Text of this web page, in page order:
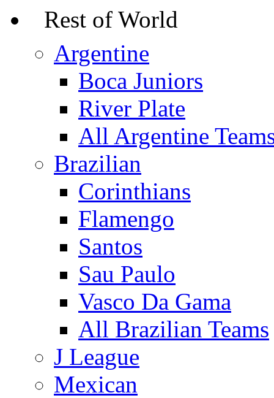
Rest of World
Argentine
Boca Juniors
River Plate
All Argentine
Brazilian
Corinthians
Flamengo
Santos
Sau Paulo
Vasco Da Gama
All Brazilian Teams
J League
Mexican